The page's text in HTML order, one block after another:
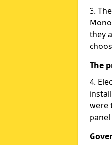
3.
they
The
4.
were